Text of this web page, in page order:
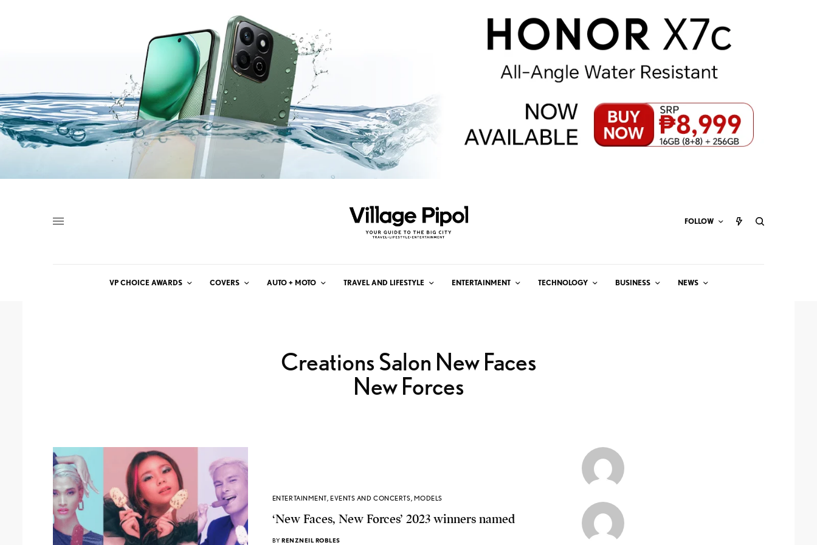
FOLLOW
VP CHOICE AWARDS COVERS AUTO + MOTO TRAVEL AND LIFESTYLE ENTERTAINMENT TECHNOLOGY BUSINESS NEWS
Creations Salon New Faces
New Forces
ENTERTAINMENT,EVENTS AND CONCERTS, MODELS
‘New Faces, New Forces’ 2023 winners named
BY RENZNEIL ROBLES